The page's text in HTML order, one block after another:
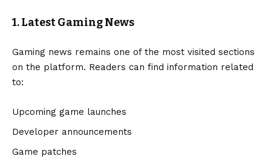
1. Latest Gaming News
Gaming news remains one of the most visited sections
on the platform. Readers can find information related
to:
Upcoming game launches
Developer announcements
Game patches